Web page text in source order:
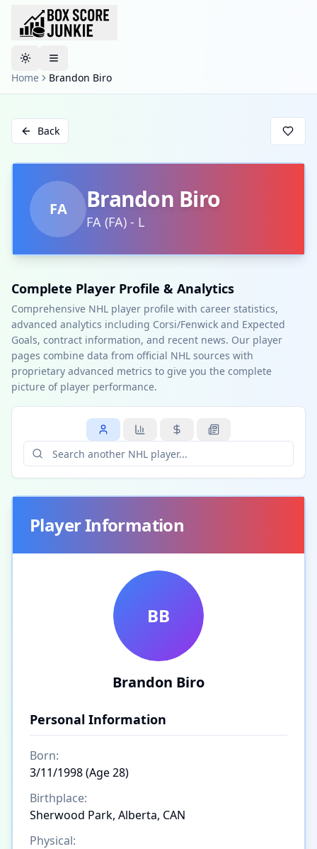
Toggle theme
Home
Brandon Biro
Back
FA Brandon Biro
FA (FA) - L
Complete Player Profile & Analytics
Comprehensive NHL player profile with career statistics,
advanced analytics including Corsi/Fenwick and Expected
Goals, contract information, and recent news. Our player
pages combine data from official NHL sources with
proprietary advanced metrics to give you the complete
picture of player performance.
Player Information
BB
Brandon Biro
Personal Information
Born:
3/11/1998 (Age 28)
Birthplace:
Sherwood Park, Alberta, CAN
Physical: